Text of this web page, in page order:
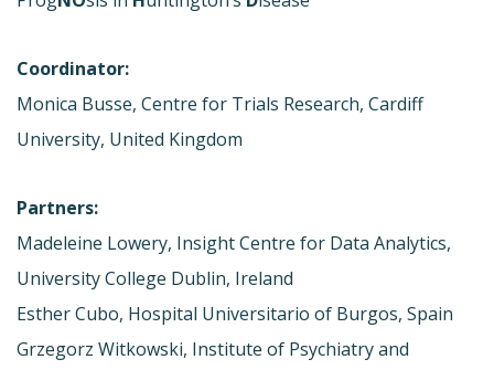
Coordinator:
Monica Busse, Centre for Trials Research, Cardiff
University, United Kingdom
Partners:
Madeleine Lowery, Insight Centre for Data Analytics,
University College Dublin, Ireland
Esther Cubo, Hospital Universitario of Burgos, Spain
Grzegorz Witkowski, Institute of Psychiatry and